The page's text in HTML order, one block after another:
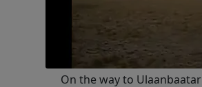
On the way to